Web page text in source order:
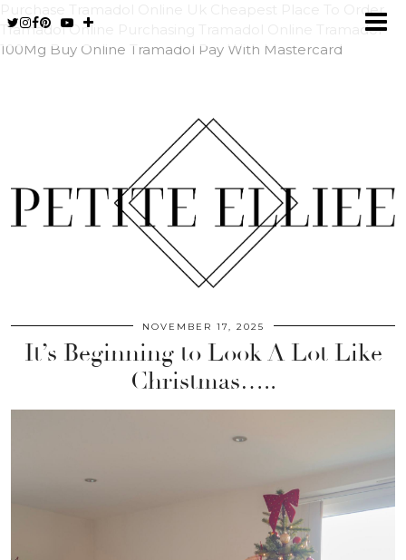
Cheapest Place To Order
Tramadol Online
Tramadol
100Mg Buy Online Tramadol Pay With Mastercard
NOVEMBER 17, 2025
It’s Beginning to Look A Lot Like
Christmas…..